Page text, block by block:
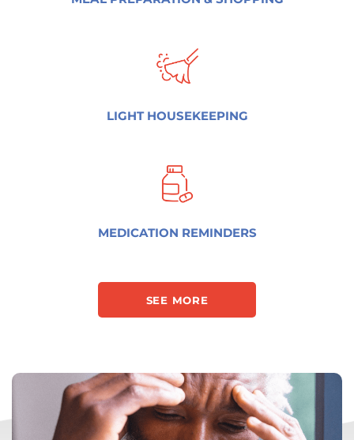
LIGHT HOUSEKEEPING
MEDICATION REMINDERS
SEE MORE